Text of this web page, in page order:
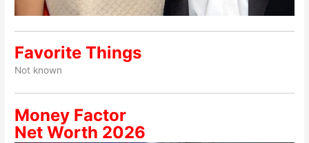
Favorite Things
Not known
Money Factor
Net Worth 2026